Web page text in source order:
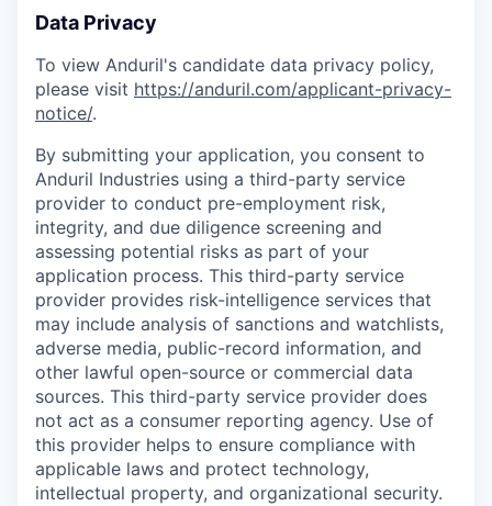
Data Privacy
To view Anduril's candidate data privacy policy,
please visit https://anduril.com/applicant-privacy-
notice/.
By submitting your application, you consent to
Anduril Industries using a third-party service
provider to conduct pre-employment risk,
integrity, and due diligence screening and
assessing potential risks as part of your
application process. This third-party service
provider provides risk-intelligence services that
may include analysis of sanctions and watchlists,
adverse media, public-record information, and
other lawful open-source or commercial data
sources. This third-party service provider does
not act as a consumer reporting agency. Use of
this provider helps to ensure compliance with
applicable laws and protect technology,
intellectual property, and organizational security.